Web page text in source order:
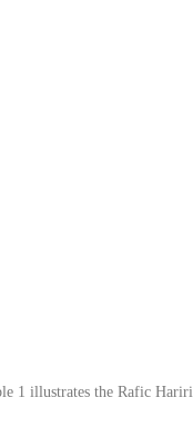
1 illustrates the Rafic Hariri